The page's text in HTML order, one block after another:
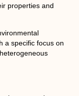
properties and
a specific focus on